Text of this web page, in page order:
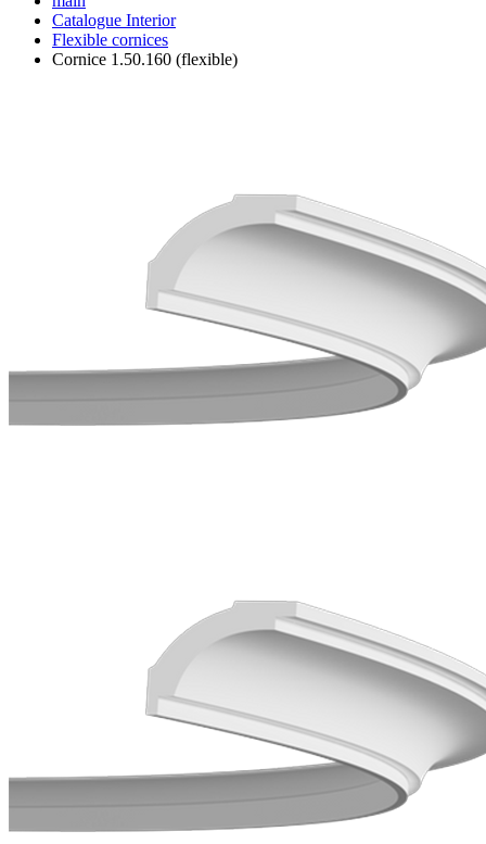
Catalogue Interior
Flexible cornices
Cornice 1.50.160 (flexible)